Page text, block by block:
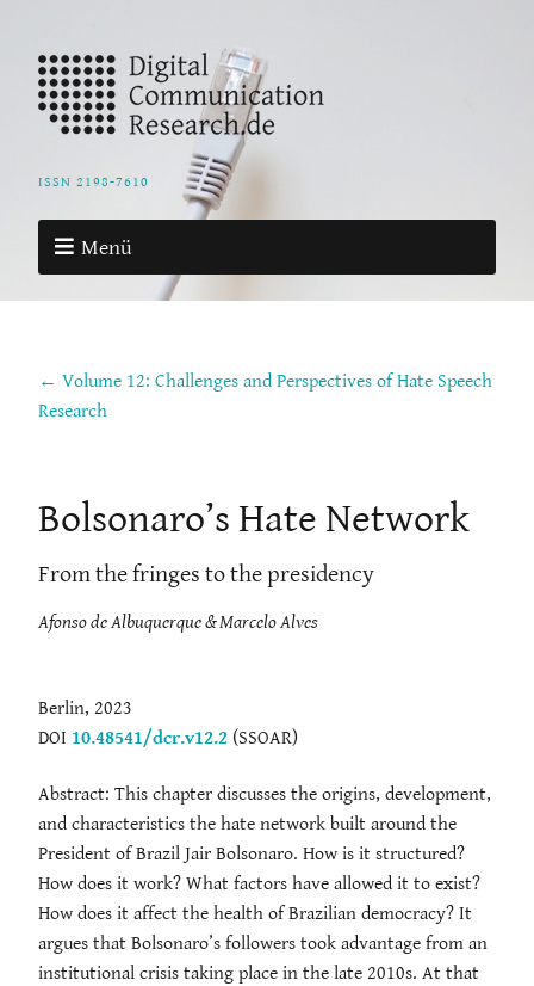
ISSN 2198-7610
Menü
← Volume 12: Challenges and Perspectives of Hate Speech
Research
Bolsonaro’s Hate Network
From the fringes to the presidency
Afonso de Albuquerque & Marcelo Alves
Berlin, 2023
DOI 10.48541/dcr.v12.2 (SSOAR)
Abstract: This chapter discusses the origins, development,
and characteristics the hate network built around the
President of Brazil Jair Bolsonaro. How is it structured?
How does it work? What factors have allowed it to exist?
How does it affect the health of Brazilian democracy? It
argues that Bolsonaro’s followers took advantage from an
institutional crisis taking place in the late 2010s. At that